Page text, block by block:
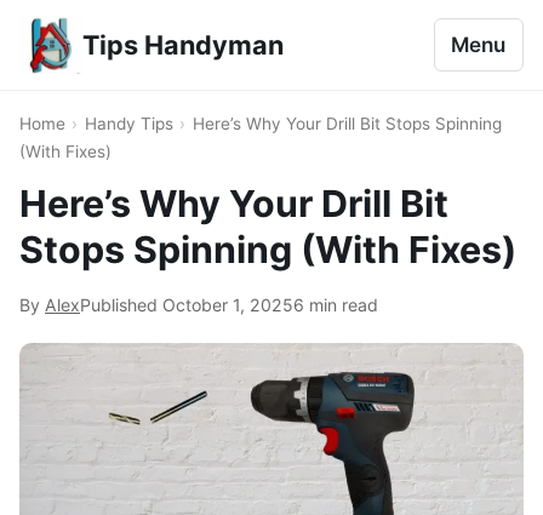
Tips Handyman Menu
Home › Handy Tips › Here’s Why Your Drill Bit Stops Spinning
(With Fixes)
Here’s Why Your Drill Bit
Stops Spinning (With Fixes)
By AlexPublished October 1, 20256 min read